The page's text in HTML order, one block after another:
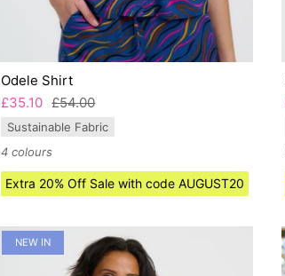
Odele Shirt
£35.10 £54.00
Sustainable Fabric
4 colours
Extra 20% Off Sale with code AUGUST20
NEW IN